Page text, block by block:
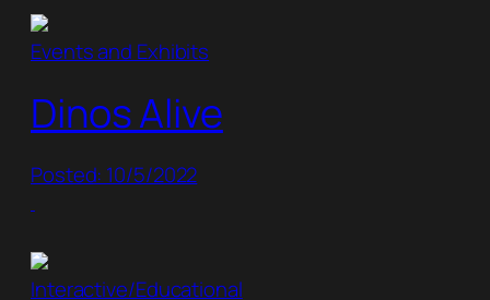
Events and Exhibits
Dinos Alive
Posted: 10/5/2022
Interactive/Educational